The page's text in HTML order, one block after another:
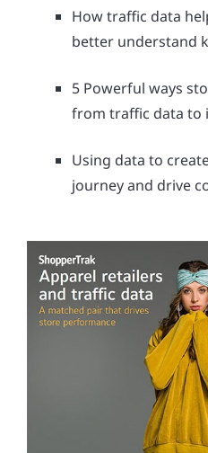
How traffic data
better understand
5 Powerful ways
from traffic data to
Using data to
journey and drive